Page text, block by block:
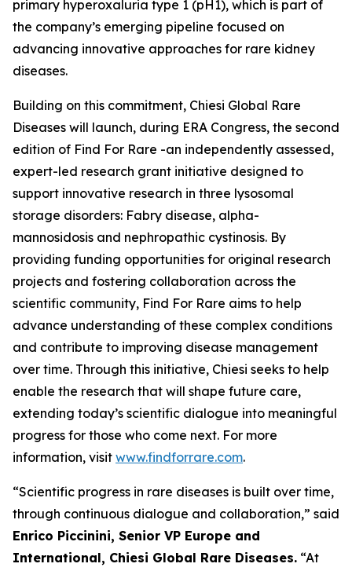
primary hyperoxaluria type 1 (pH1), which is part of
the company’s emerging pipeline focused on
advancing innovative approaches for rare kidney
diseases.
Building on this commitment, Chiesi Global Rare
Diseases will launch, during ERA Congress, the second
edition of Find For Rare -an independently assessed,
expert-led research grant initiative designed to
support innovative research in three lysosomal
storage disorders: Fabry disease, alpha-
mannosidosis and nephropathic cystinosis. By
providing funding opportunities for original research
projects and fostering collaboration across the
scientific community, Find For Rare aims to help
advance understanding of these complex conditions
and contribute to improving disease management
over time. Through this initiative, Chiesi seeks to help
enable the research that will shape future care,
extending today’s scientific dialogue into meaningful
progress for those who come next. For more
information, visit www.findforrare.com.
“Scientific progress in rare diseases is built over time,
through continuous dialogue and collaboration,” said
Enrico Piccinini, Senior VP Europe and
International, Chiesi Global Rare Diseases. “At